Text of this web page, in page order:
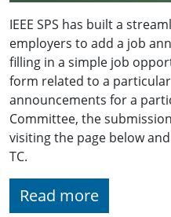
IEEE SPS has built a
employers to add a job
filling in a simple job
form related to a
announcements for a
Committee, the
visiting the page below
TC.
Read more